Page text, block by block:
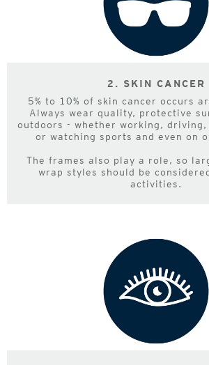
2. SKIN CANCER
5% to 10% of skin cancer occurs
Always wear quality, protective
outdoors - whether working,
or watching sports and even on
The frames also play a role, so
wrap styles should be
activities.